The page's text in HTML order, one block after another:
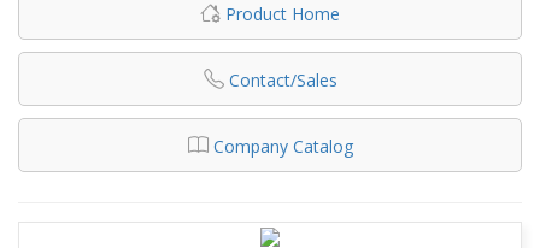
Product Home
Contact/Sales
Company Catalog